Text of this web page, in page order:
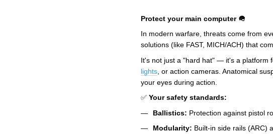
Protect your main computer 🪖
In modern warfare, threats come from
solutions (like FAST, MICH/ACH) that
It's not just a "hard hat" — it's a platform
lights , or action cameras. Anatomical
your eyes during action.
✅ Your safety standards:
Ballistics: Protection against pistol
Modularity: Built-in side rails (ARC)